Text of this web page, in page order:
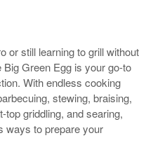
or still learning to grill without
Green Egg is your go-to
With endless cooking
stewing, braising,
griddling, and searing,
ways to prepare your